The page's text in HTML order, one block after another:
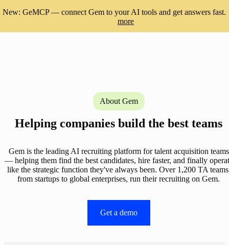
New: GeMCP — connect Gem to your AI tools and get answers fast.
more
About Gem
Helping companies build the best teams
Gem is the leading AI recruiting platform for talent acquisition teams
— helping them find the best candidates, hire faster, and finally
like the strategic function they've always been. Over 1,200 TA
from startups to global enterprises, run their recruiting on Gem.
Get a demo